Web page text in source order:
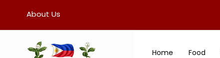
About Us
Home Food